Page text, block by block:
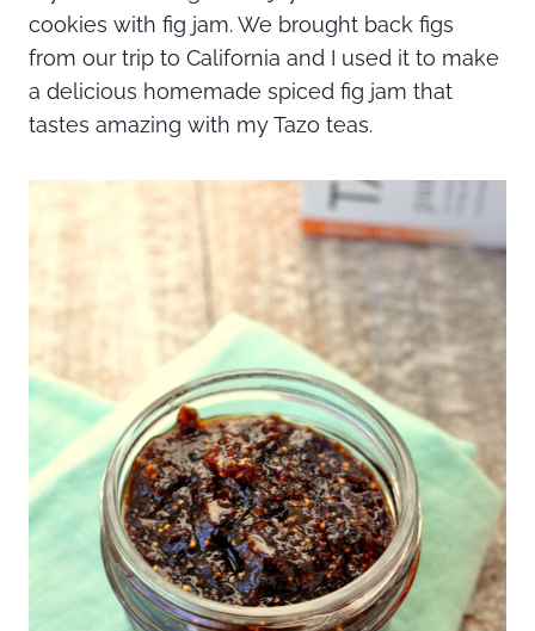
cookies with fig jam. We brought back figs
from our trip to California and I used it to make
a delicious homemade spiced fig jam that
tastes amazing with my Tazo teas.